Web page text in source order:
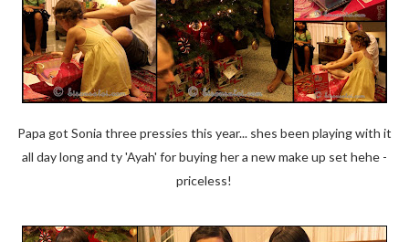
Papa got Sonia three pressies this year... shes been playing with it
all day long and ty 'Ayah' for buying her a new make up set hehe -
priceless!